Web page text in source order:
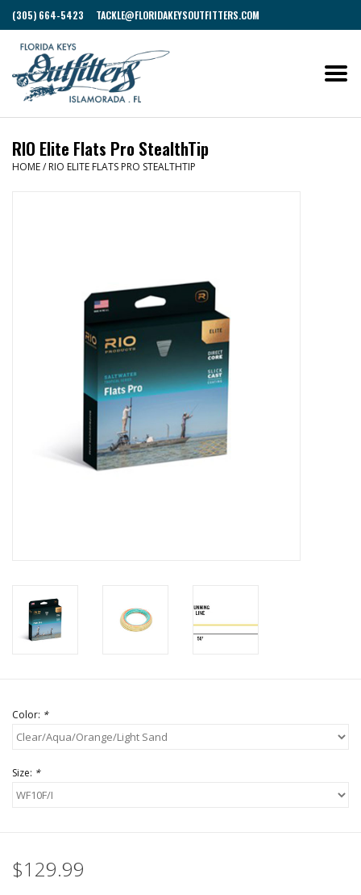
(305) 664-5423 TACKLE@FLORIDAKEYSOUTFITTERS.COM
RIO Elite Flats Pro StealthTip
HOME/ RIO ELITE FLATS PRO STEALTHTIP
Color: *
Size: *
$129.99